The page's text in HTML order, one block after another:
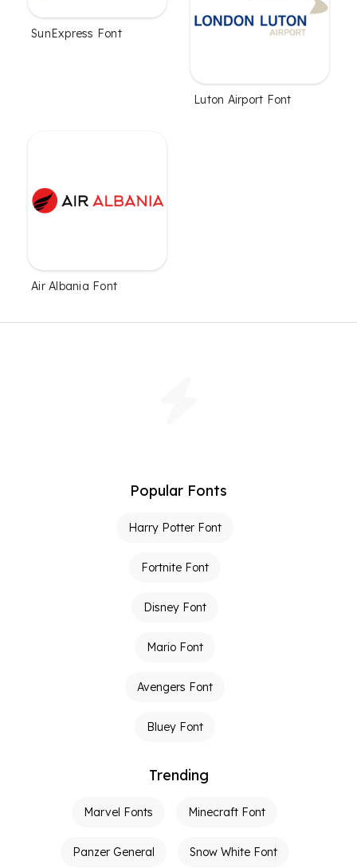
SunExpress Font
Luton Airport Font
Air Albania Font
Popular Fonts
Harry Potter Font
Fortnite Font
Disney Font
Mario Font
Avengers Font
Bluey Font
Trending
Marvel Fonts Minecraft Font
Panzer General Snow White Font